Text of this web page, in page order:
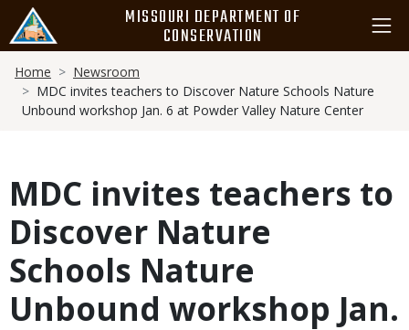
main
content
MISSOURI DEPARTMENT OF
CONSERVATION
Breadcrumb
Home
Newsroom
MDC invites teachers to Discover Nature Schools Nature
Unbound workshop Jan. 6 at Powder Valley Nature Center
MDC invites teachers to
Discover Nature
Schools Nature
Unbound workshop Jan.